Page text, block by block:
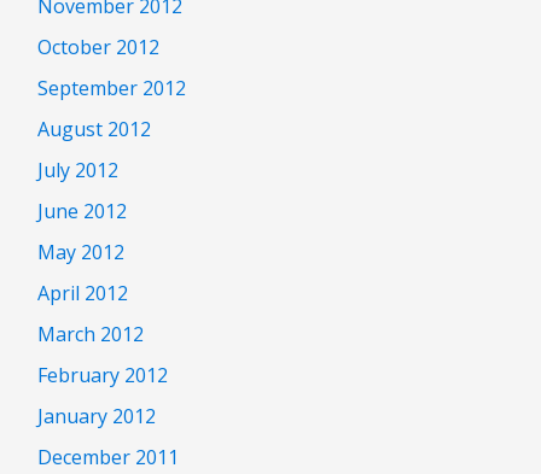
November 2012
October 2012
September 2012
August 2012
July 2012
June 2012
May 2012
April 2012
March 2012
February 2012
January 2012
December 2011